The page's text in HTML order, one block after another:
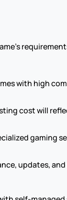
with high
cost will
gaming
updates,